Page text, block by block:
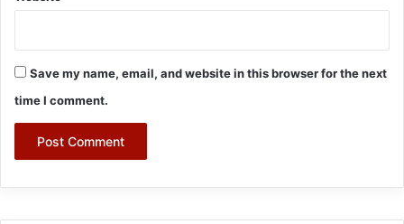
Save my name, email, and website in this browser for the next
time I comment.